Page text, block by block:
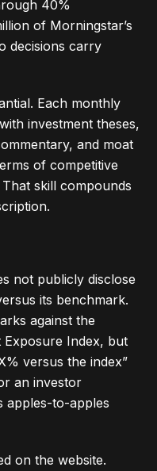
40%
of Morningstar’s
decisions carry
Each monthly
investment theses,
and moat
of competitive
skill compounds
not publicly disclose
its benchmark.
against the
Index, but
versus the index”
an investor
apples-to-apples
on the website.